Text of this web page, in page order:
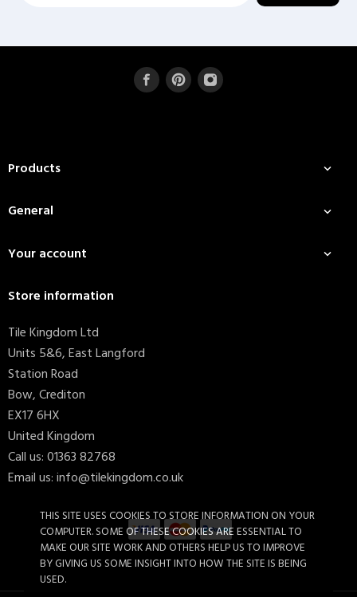
THIS SITE USES COOKIES TO STORE INFORMATION ON YOUR
COMPUTER. SOME OF THESE COOKIES ARE ESSENTIAL TO
MAKE OUR SITE WORK AND OTHERS HELP US TO IMPROVE
BY GIVING US SOME INSIGHT INTO HOW THE SITE IS BEING
USED.
Products 
General 
Your account 
Store information
Tile Kingdom Ltd
Units 5&6, East Langford
Station Road
Bow, Crediton
EX17 6HX
United Kingdom
Call us:01363 82768
Email us:info@tilekingdom.co.uk